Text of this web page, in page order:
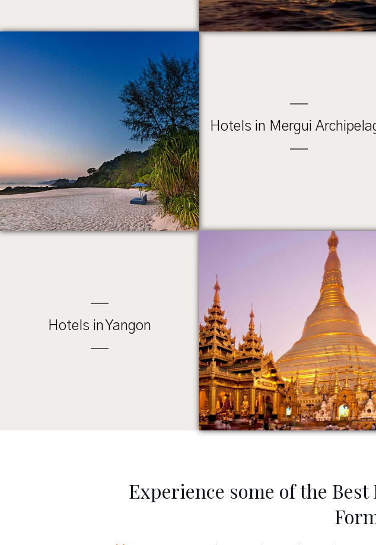
Hotels in Mergui
Hotels in Yangon
Experience some of the